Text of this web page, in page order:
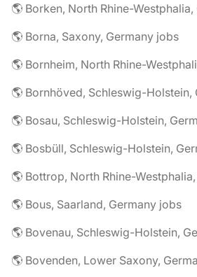
🌎 Borken, North Rhine-
🌎 Borna, Saxony, Germany jobs
🌎 Bornheim, North Rhine-
🌎 Bornhöved, Schleswig-Holstein,
🌎 Bosau, Schleswig-Holstein,
🌎 Bosbüll, Schleswig-Holstein,
🌎 Bottrop, North Rhine-
🌎 Bous, Saarland, Germany jobs
🌎 Bovenau, Schleswig-Holstein,
🌎 Bovenden, Lower Saxony,